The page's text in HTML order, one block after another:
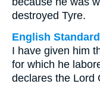
destroyed Tyre.
English
I have given him
for which he
declares the Lord